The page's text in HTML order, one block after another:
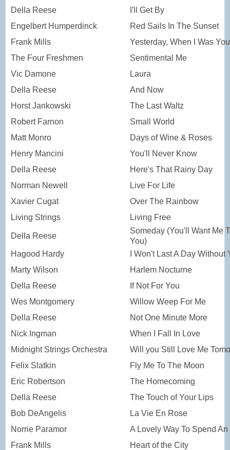
Della Reese
I'll Get By
Engelbert Humperdinck
Red Sails In The Sunset
Frank Mills
Yesterday, When I Was
The Four Freshmen
Sentimental Me
Vic Damone
Laura
Della Reese
And Now
Horst Jankowski
The Last Waltz
Robert Farnon
Small World
Matt Monro
Days of Wine & Roses
Henry Mancini
You'll Never Know
Della Reese
Here's That Rainy Day
Norman Newell
Live For Life
Xavier Cugat
Over The Rainbow
Living Strings
Living Free
Della Reese
Someday (You'll Want Me
You)
Hagood Hardy
I Won't Last A Day Without
Marty Wilson
Harlem Nocturne
Della Reese
If Not For You
Wes Montgomery
Willow Weep For Me
Della Reese
Not One Minute More
Nick Ingman
When I Fall In Love
Midnight Strings Orchestra
Will you Still Love Me
Felix Slatkin
Fly Me To The Moon
Eric Robertson
The Homecoming
Della Reese
The Touch of Your Lips
Bob DeAngelis
La Vie En Rose
Norrie Paramor
A Lovely Way To Spend
Frank Mills
Heart of the City